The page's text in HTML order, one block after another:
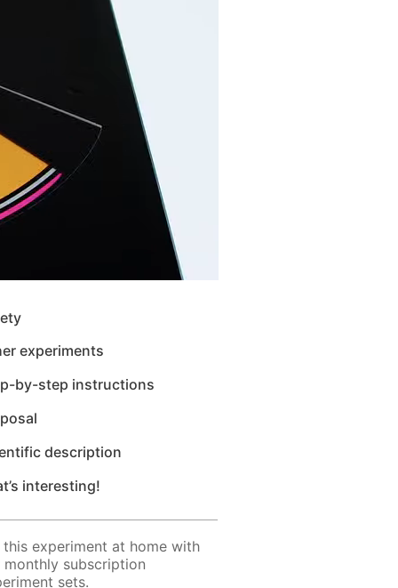
experiments
by-step instructions
description
interesting!
this experiment at home with
monthly subscription
sets.